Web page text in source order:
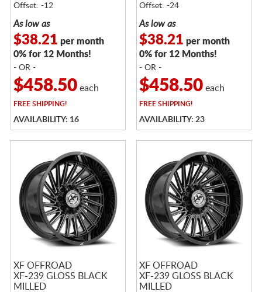
Offset: -12
As low as
$38.21 per month
0% for 12 Months!
- OR -
$458.50each
FREESHIPPING!
AVAILABILITY: 16
Offset: -24
As low as
$38.21 per month
0% for 12 Months!
- OR -
$458.50each
FREESHIPPING!
AVAILABILITY: 23
XF OFFROAD
XF-239 GLOSS BLACK
MILLED
XF OFFROAD
XF-239 GLOSS BLACK
MILLED